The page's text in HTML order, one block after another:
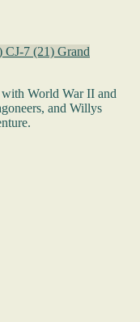
CJ-7 (21) Grand
with World War II and
and Willys